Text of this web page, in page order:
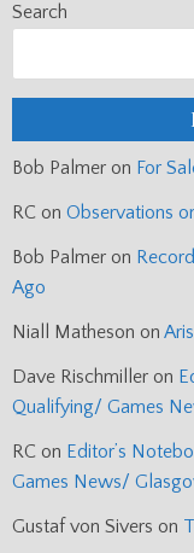
Search
Bob Palmer on For
RC on Observations
Bob Palmer on
Ago
Niall Matheson on
Dave Rischmiller on
Qualifying/ Games
RC on Editor’s
Games News/
Gustaf von Sivers on